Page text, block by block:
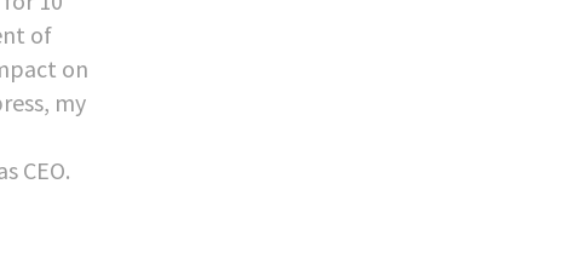
of
on
my
CEO.